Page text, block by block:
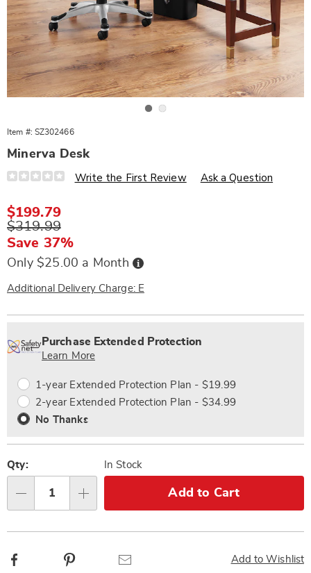
Item #: SZ302466
Minerva Desk
Details
https://www.wards.com/p/minerva-
Write the First Review Ask a Question
Sale
Price
$199.79
Original
Price
$319.99
Save 37%
Only $25.00 a Month Buy
Now,
Later
Additional Delivery Charge: E
options
'n
Choose
Service
Plan
Purchase Extended Protection
Learn More
1-year Extended Protection Plan - $19.99
2-year Extended Protection Plan - $34.99
No Thanks
Qty: In Stock
Add to Cart
Add to Wishlist
Facebook